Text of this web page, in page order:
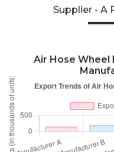
Supplier - A
Air Hose